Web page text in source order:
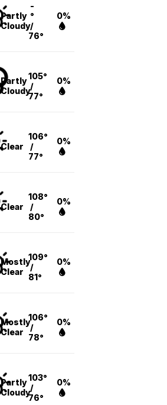
Partly
Cloudy
-
°
/
76°
0%
Partly
Cloudy
105°
/
77°
0%
Clear
106°
/
77°
0%
Clear
108°
/
80°
0%
Mostly
Clear
109°
/
81°
0%
Mostly
Clear
106°
/
78°
0%
Partly
Cloudy
103°
/
76°
0%